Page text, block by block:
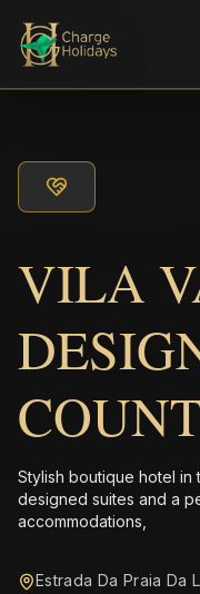
VILA
Stylish boutique hotel
designed suites and a
accommodations,
Estrada Da Praia Da